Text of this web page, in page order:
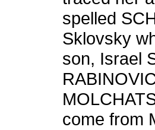
spelled
Sklovsky
son, Israel
come from